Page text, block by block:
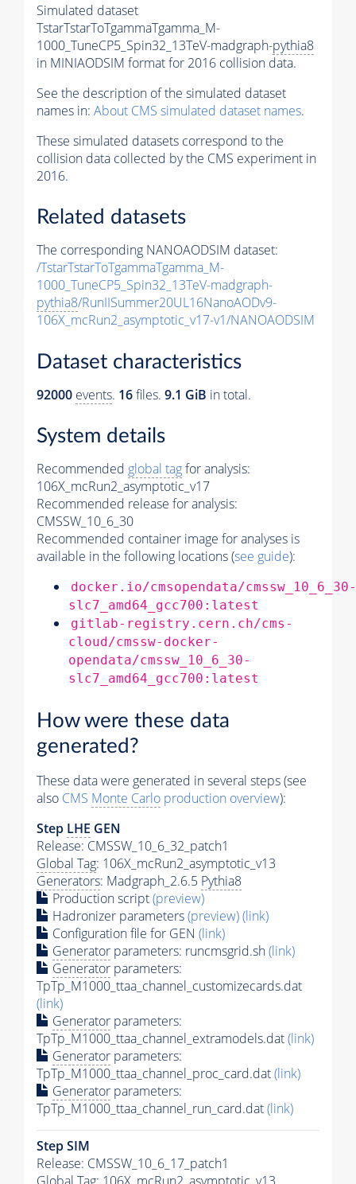
Simulated dataset
TstarTstarToTgammaTgamma_M-
1000_TuneCP5_Spin32_13TeV-madgraph-pythia8
in MINIAODSIM format for 2016 collision data.
See the description of the simulated dataset
names in: About CMS simulated dataset names.
These simulated datasets correspond to the
collision data collected by the CMS experiment in
2016.
Related datasets
The corresponding NANOAODSIM dataset:
/TstarTstarToTgammaTgamma_M-
1000_TuneCP5_Spin32_13TeV-madgraph-
pythia8/RunIISummer20UL16NanoAODv9-
106X_mcRun2_asymptotic_v17-v1/NANOAODSIM
Dataset characteristics
92000 events. 16files. 9.1 GiB in total.
System details
Recommended global tagfor analysis:
106X_mcRun2_asymptotic_v17
Recommended release for analysis:
CMSSW_10_6_30
Recommended container image for analyses is
available in the following locations (see guide):
docker.io/cmsopendata/cmssw_10_6_30-
slc7_amd64_gcc700:latest
gitlab-registry.cern.ch/cms-
cloud/cmssw-docker-
opendata/cmssw_10_6_30-
slc7_amd64_gcc700:latest
How were these data
generated?
These data were generated in several steps (see
also CMS Monte Carlo production overview):
Step LHE GEN
Release: CMSSW_10_6_32_patch1
Global Tag: 106X_mcRun2_asymptotic_v13
Generators: Madgraph_2.6.5 Pythia8
Production script(preview)
Hadronizer parameters(preview)(link)
Configuration file for GEN (link)
Generator parameters: runcmsgrid.sh(link)
Generator parameters:
TpTp_M1000_ttaa_channel_customizecards.dat
(link)
Generator parameters:
TpTp_M1000_ttaa_channel_extramodels.dat(link)
Generator parameters:
TpTp_M1000_ttaa_channel_proc_card.dat(link)
Generator parameters:
TpTp_M1000_ttaa_channel_run_card.dat(link)
Step SIM
Release: CMSSW_10_6_17_patch1